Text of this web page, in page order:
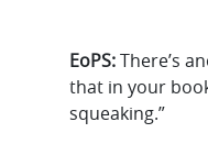
EoPS:There’s
that in your
squeaking.”